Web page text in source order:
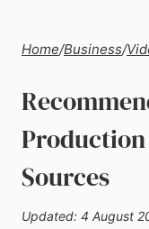
Home/Business/
Sources
Updated: 4 August